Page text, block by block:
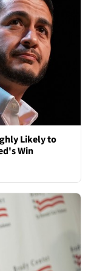
Likely to
Win